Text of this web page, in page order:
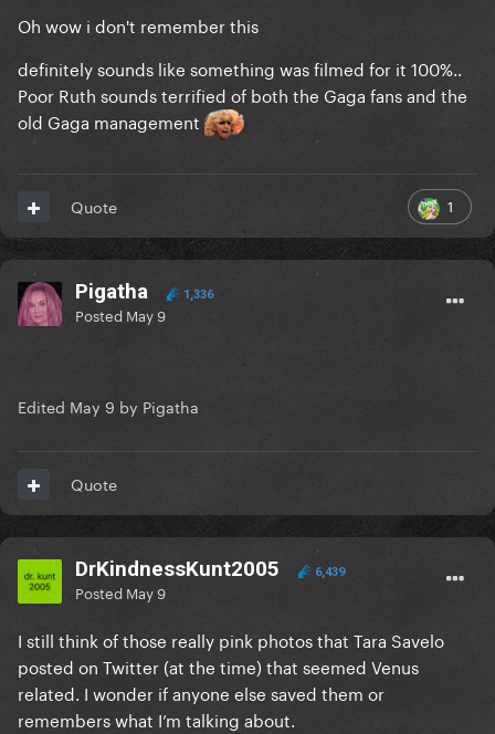
The
Second Act segue, though, the
absolute fidelity on said cinematic incorporation …
she really found a way to pledge allegiance to said
sonic pantheonic
Oh wow i don't remember this
definitely sounds like something was filmed for it 100%..
Poor Ruth sounds terrified of both the Gaga fans and the
old Gaga management
1
Quote
Pigatha 1,336
Posted May 9
Edited May 9 by Pigatha
Quote
DrKindnessKunt2005 6,439
Posted May 9
I still think of those really pink photos that Tara Savelo
posted on Twitter (at the time) that seemed Venus
related. I wonder if anyone else saved them or
remembers what I’m talking about.